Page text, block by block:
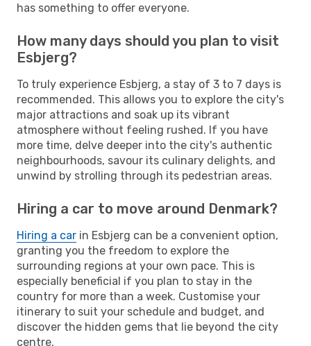
has something to offer everyone.
How many days should you plan to visit
Esbjerg?
To truly experience Esbjerg, a stay of 3 to 7 days is
recommended. This allows you to explore the city's
major attractions and soak up its vibrant
atmosphere without feeling rushed. If you have
more time, delve deeper into the city's authentic
neighbourhoods, savour its culinary delights, and
unwind by strolling through its pedestrian areas.
Hiring a car to move around Denmark?
Hiring a car in Esbjerg can be a convenient option,
granting you the freedom to explore the
surrounding regions at your own pace. This is
especially beneficial if you plan to stay in the
country for more than a week. Customise your
itinerary to suit your schedule and budget, and
discover the hidden gems that lie beyond the city
centre.